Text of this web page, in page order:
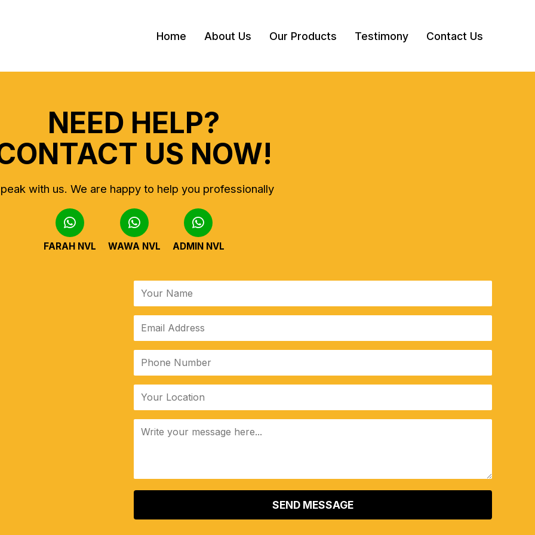
Home About Us Our Products Testimony Contact Us
NEED HELP?
US NOW!
with us. We are happy to help you professionally
FARAH NVL WAWA NVL ADMIN NVL